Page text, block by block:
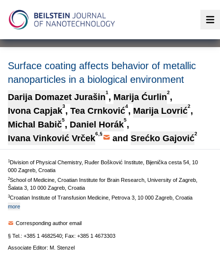
Surface coating affects behavior of metallic
nanoparticles in a biological environment
Darija Domazet Jurašin1 , Marija Ćurlin2,
Ivona Capjak3, Tea Crnković4, Marija Lovrić2,
Michal Babič5, Daniel Horák5,
Ivana Vinković Vrček6,§ and Srećko Gajović2
1Division of Physical Chemistry, Ruđer Bošković Institute, Bijenička cesta 54, 10
000 Zagreb, Croatia
2School of Medicine, Croatian Institute for Brain Research, University of Zagreb,
Šalata 3, 10 000 Zagreb, Croatia
3Croatian Institute of Transfusion Medicine, Petrova 3, 10 000 Zagreb, Croatia
more
Corresponding author email
§ Tel.: +385 1 4682540; Fax: +385 1 4673303
Associate Editor: M. Stenzel